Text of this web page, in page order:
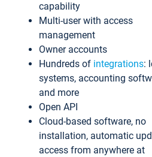
capability
Multi-user with access
management
Owner accounts
Hundreds of integrations:
systems, accounting
and more
Open API
Cloud-based software, no
installation, automatic
access from anywhere at